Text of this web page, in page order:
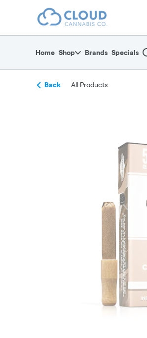
return to dispensary home page
Home Shop Brands Specials
Back All Products